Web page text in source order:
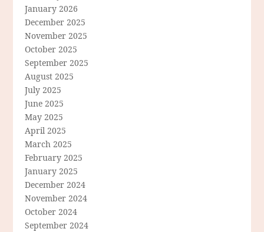
January 2026
December 2025
November 2025
October 2025
September 2025
August 2025
July 2025
June 2025
May 2025
April 2025
March 2025
February 2025
January 2025
December 2024
November 2024
October 2024
September 2024